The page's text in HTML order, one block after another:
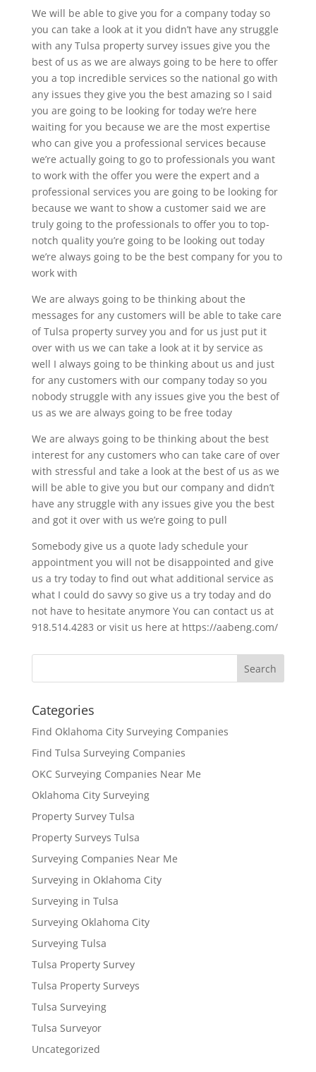
We will be able to give you for a company today so
you can take a look at it you didn’t have any struggle
with any Tulsa property survey issues give you the
best of us as we are always going to be here to offer
you a top incredible services so the national go with
any issues they give you the best amazing so I said
you are going to be looking for today we’re here
waiting for you because we are the most expertise
who can give you a professional services because
we’re actually going to go to professionals you want
to work with the offer you were the expert and a
professional services you are going to be looking for
because we want to show a customer said we are
truly going to the professionals to offer you to top-
notch quality you’re going to be looking out today
we’re always going to be the best company for you to
work with
We are always going to be thinking about the
messages for any customers will be able to take care
of Tulsa property survey you and for us just put it
over with us we can take a look at it by service as
well I always going to be thinking about us and just
for any customers with our company today so you
nobody struggle with any issues give you the best of
us as we are always going to be free today
We are always going to be thinking about the best
interest for any customers who can take care of over
with stressful and take a look at the best of us as we
will be able to give you but our company and didn’t
have any struggle with any issues give you the best
and got it over with us we’re going to pull
Somebody give us a quote lady schedule your
appointment you will not be disappointed and give
us a try today to find out what additional service as
what I could do savvy so give us a try today and do
not have to hesitate anymore You can contact us at
918.514.4283 or visit us here at https://aabeng.com/
Categories
Find Oklahoma City Surveying Companies
Find Tulsa Surveying Companies
OKC Surveying Companies Near Me
Oklahoma City Surveying
Property Survey Tulsa
Property Surveys Tulsa
Surveying Companies Near Me
Surveying in Oklahoma City
Surveying in Tulsa
Surveying Oklahoma City
Surveying Tulsa
Tulsa Property Survey
Tulsa Property Surveys
Tulsa Surveying
Tulsa Surveyor
Uncategorized